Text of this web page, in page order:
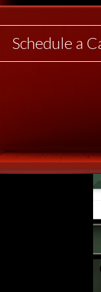
Schedule a